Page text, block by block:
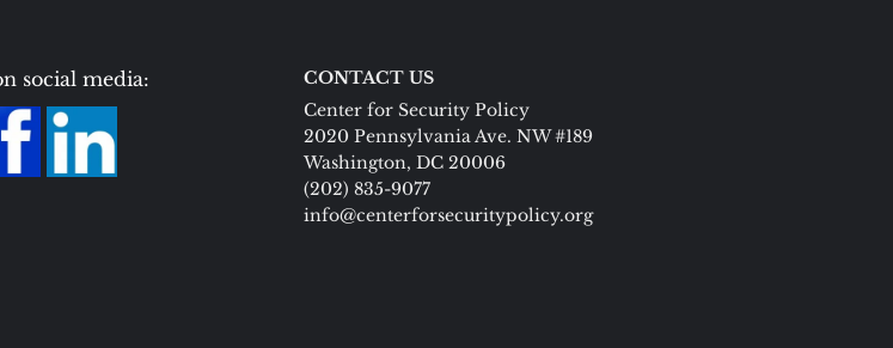
social media:
CONTACT US
Center for Security Policy
2020 Pennsylvania Ave. NW #189
Washington, DC 20006
(202) 835-9077
info@centerforsecuritypolicy.org